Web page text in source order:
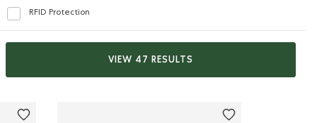
RFID Protection
Refine by Features: RFID Protection
VIEW 47 RESULTS
Medium Zip Pouch Tribe